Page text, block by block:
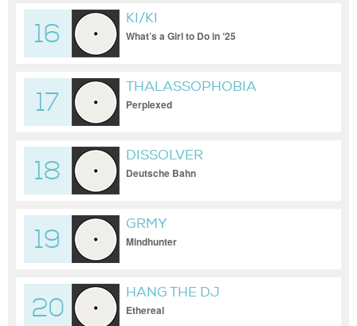
16
KI/KI
What’s a Girl to Do in ‘25
17
THALASSOPHOBIA
Perplexed
18
DISSOLVER
Deutsche Bahn
19
GRMY
Mindhunter
20
HANG THE DJ
Ethereal